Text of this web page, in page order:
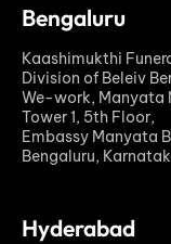
Bengaluru
Kaashimukthi
Division of Beleiv
We-work, Manyata
Tower 1, 5th Floor,
Embassy Manyata
Bengaluru,
Hyderabad